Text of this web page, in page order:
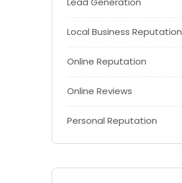
Local Business Reputation
Online Reputation
Online Reviews
Personal Reputation